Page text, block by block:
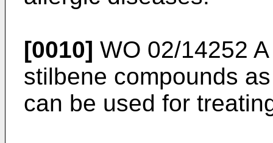
[0010] WO 02/14252 A
stilbene compounds
can be used for